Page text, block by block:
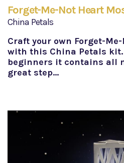
Forget-Me-Not Heart
China Petals
Craft your own Forget-
with this China Petals
beginners it contains all
great step…